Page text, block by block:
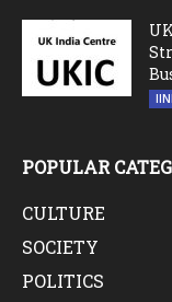
POPULAR
CULTURE
SOCIETY
POLITICS